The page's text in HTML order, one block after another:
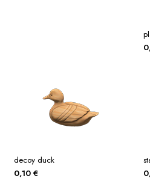
decoy duck
0,10 €